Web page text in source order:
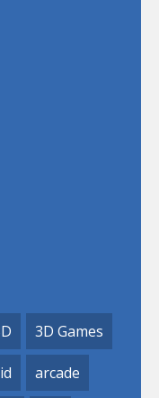
3D Games
arcade